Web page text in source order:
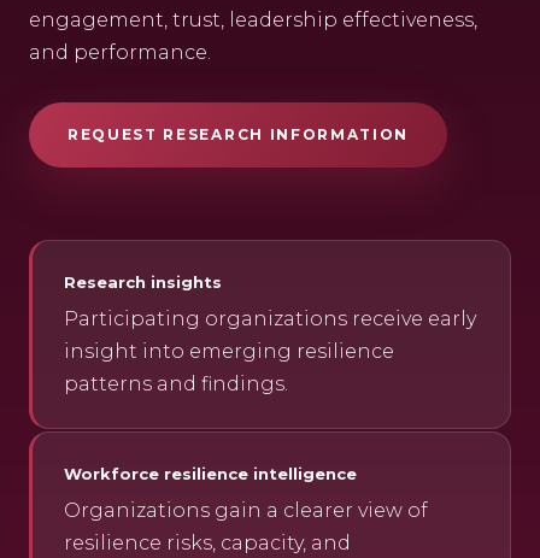
engagement, trust, leadership effectiveness,
and performance.
REQUEST RESEARCH INFORMATION
Research insights
Participating organizations receive early
insight into emerging resilience
patterns and findings.
Workforce resilience intelligence
Organizations gain a clearer view of
resilience risks, capacity, and